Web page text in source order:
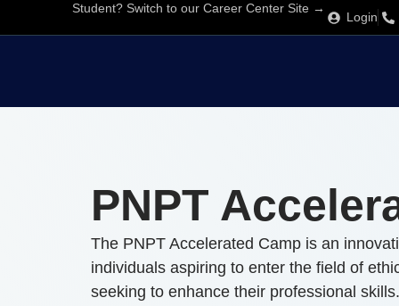
Student? Switch to our Career Center Site →
Login
PNPT
The PNPT Accelerated Camp is an
individuals aspiring to enter the field of
seeking to enhance their professional